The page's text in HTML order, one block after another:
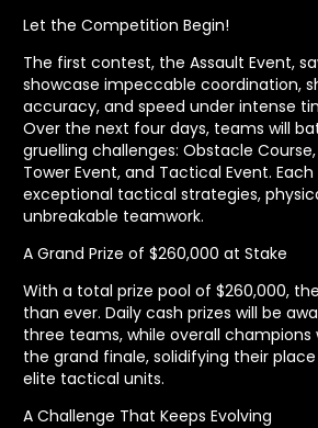
Let the Competition Begin!
The first contest, the Assault Event,
showcase impeccable coordination,
accuracy, and speed under intense
Over the next four days, teams will
gruelling challenges: Obstacle
Tower Event, and Tactical Event.
exceptional tactical strategies,
unbreakable teamwork.
A Grand Prize of $260,000 at Stake
With a total prize pool of $260,000,
than ever. Daily cash prizes will be
three teams, while overall champions
the grand finale, solidifying their
elite tactical units.
A Challenge That Keeps Evolving